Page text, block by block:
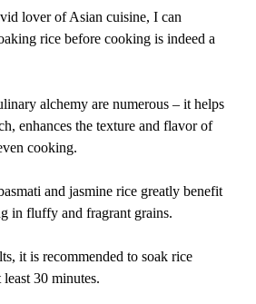
lover of Asian cuisine, I can
rice before cooking is indeed a
alchemy are numerous – it helps
enhances the texture and flavor of
cooking.
and jasmine rice greatly benefit
in fluffy and fragrant grains.
it is recommended to soak rice
least 30 minutes.